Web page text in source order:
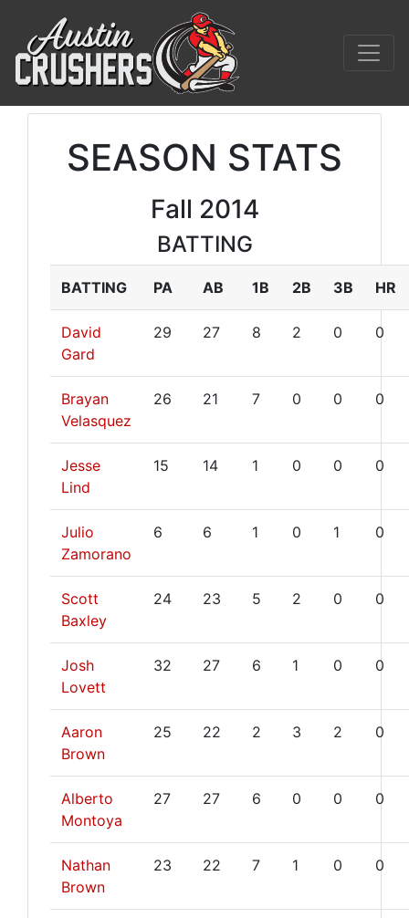
SEASON STATS
Fall 2014
BATTING
BATTING PA AB 1B 2B 3B HR
David
Gard
29 27 8 2 0 0
Brayan
Velasquez
26 21 7 0 0 0
Jesse
Lind
15 14 1 0 0 0
Julio
Zamorano
6 6 1 0 1 0
Scott
Baxley
24 23 5 2 0 0
Josh
Lovett
32 27 6 1 0 0
Aaron
Brown
25 22 2 3 2 0
Alberto
Montoya
27 27 6 0 0 0
Nathan
Brown
23 22 7 1 0 0